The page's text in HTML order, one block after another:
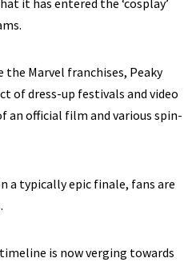
it has entered the ‘cosplay’
Marvel franchises, Peaky
of dress-up festivals and video
an official film and various spin-
a typically epic finale, fans are
is now verging towards